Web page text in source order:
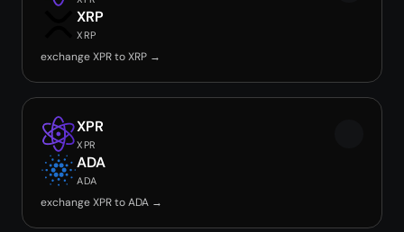
XRP
XRP
exchange XPR to XRP →
XPR
XPR
ADA
ADA
exchange XPR to ADA →